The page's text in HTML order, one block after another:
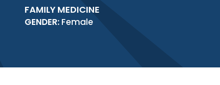
FAMILY MEDICINE
GENDER: Female